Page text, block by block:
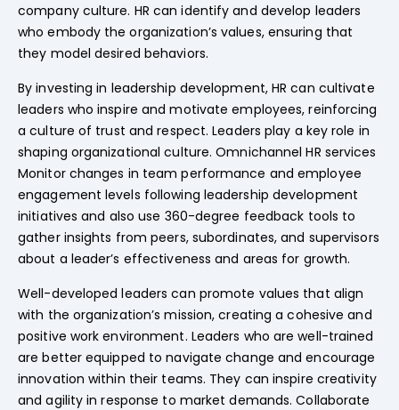
company culture. HR can identify and develop leaders
who embody the organization’s values, ensuring that
they model desired behaviors.
By investing in leadership development, HR can cultivate
leaders who inspire and motivate employees, reinforcing
a culture of trust and respect. Leaders play a key role in
shaping organizational culture. Omnichannel HR services
Monitor changes in team performance and employee
engagement levels following leadership development
initiatives and also use 360-degree feedback tools to
gather insights from peers, subordinates, and supervisors
about a leader’s effectiveness and areas for growth.
Well-developed leaders can promote values that align
with the organization’s mission, creating a cohesive and
positive work environment. Leaders who are well-trained
are better equipped to navigate change and encourage
innovation within their teams. They can inspire creativity
and agility in response to market demands. Collaborate